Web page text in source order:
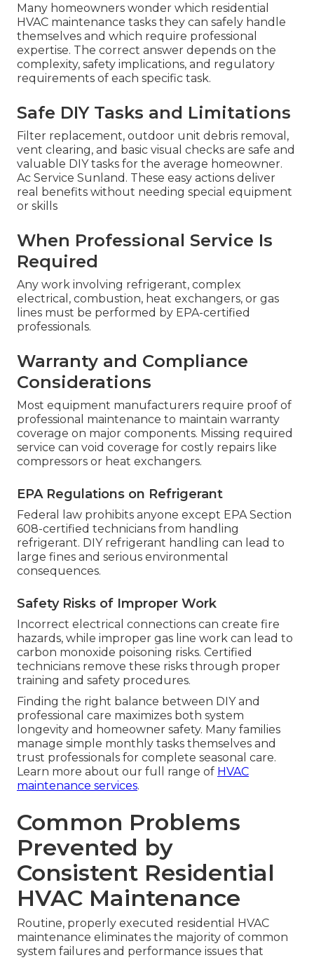
Many homeowners wonder which residential
HVAC maintenance tasks they can safely handle
themselves and which require professional
expertise. The correct answer depends on the
complexity, safety implications, and regulatory
requirements of each specific task.
Safe DIY Tasks and Limitations
Filter replacement, outdoor unit debris removal,
vent clearing, and basic visual checks are safe and
valuable DIY tasks for the average homeowner.
Ac Service Sunland. These easy actions deliver
real benefits without needing special equipment
or skills
When Professional Service Is
Required
Any work involving refrigerant, complex
electrical, combustion, heat exchangers, or gas
lines must be performed by EPA-certified
professionals.
Warranty and Compliance
Considerations
Most equipment manufacturers require proof of
professional maintenance to maintain warranty
coverage on major components. Missing required
service can void coverage for costly repairs like
compressors or heat exchangers.
EPA Regulations on Refrigerant
Federal law prohibits anyone except EPA Section
608-certified technicians from handling
refrigerant. DIY refrigerant handling can lead to
large fines and serious environmental
consequences.
Safety Risks of Improper Work
Incorrect electrical connections can create fire
hazards, while improper gas line work can lead to
carbon monoxide poisoning risks. Certified
technicians remove these risks through proper
training and safety procedures.
Finding the right balance between DIY and
professional care maximizes both system
longevity and homeowner safety. Many families
manage simple monthly tasks themselves and
trust professionals for complete seasonal care.
Learn more about our full range of HVAC
maintenance services.
Common Problems
Prevented by
Consistent Residential
HVAC Maintenance
Routine, properly executed residential HVAC
maintenance eliminates the majority of common
system failures and performance issues that